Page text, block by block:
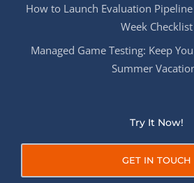
How to Launch Evaluation
Week Checklist
Managed Game Testing: Keep
Summer
Try It Now!
GET IN TOUCH